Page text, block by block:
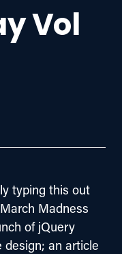
Vol
typing this out
Madness
of jQuery
design; an article